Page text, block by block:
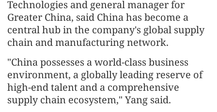
Technologies and general manager for
Greater China, said China has become a
central hub in the company's global supply
chain and manufacturing network.
"China possesses a world-class business
environment, a globally leading reserve of
high-end talent and a comprehensive
supply chain ecosystem," Yang said.